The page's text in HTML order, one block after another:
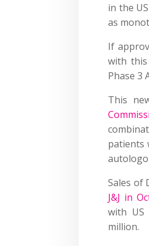
in the
as
If
with
Phase 3
This
patients
Sales of
J&J in
with US
million.